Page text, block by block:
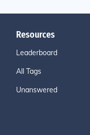
Resources
Leaderboard
All Tags
Unanswered